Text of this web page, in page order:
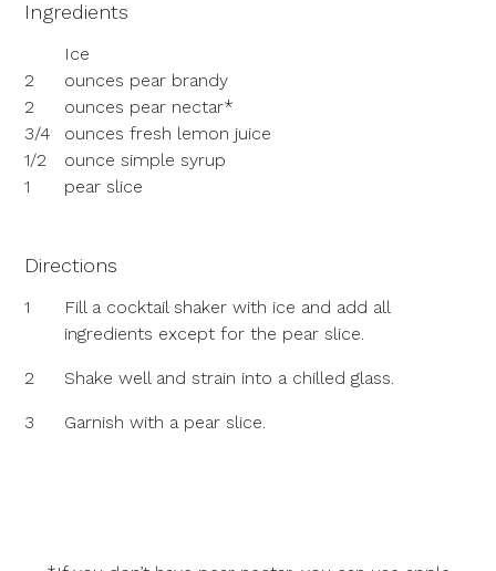
Ingredients
Ice
2
ounces pear brandy
2
ounces pear nectar*
3/4
ounces fresh lemon juice
1/2
ounce simple syrup
1
pear slice
Directions
1
Fill a cocktail shaker with ice and add all
ingredients except for the pear slice.
2 Shake well and strain into a chilled glass.
3 Garnish with a pear slice.